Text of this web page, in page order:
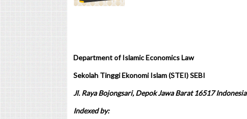
Department of Islamic Economics Law
Sekolah Tinggi Ekonomi Islam (STEI) SEBI
Jl. Raya Bojongsari, Depok Jawa Barat 16517 Indonesia
Indexed by: